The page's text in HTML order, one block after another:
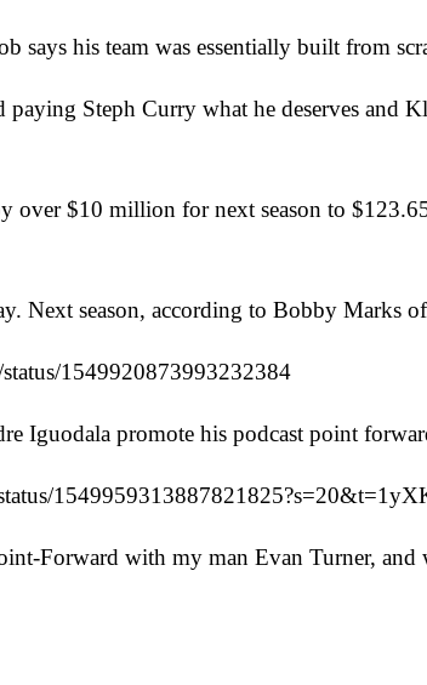
says his team was essentially built from
Steph Curry what he deserves
over $10 million for next season to
Next season, according to Bobby
1549920873993232384
Iguodala promote his podcast point
Forward with my man Evan Turner,